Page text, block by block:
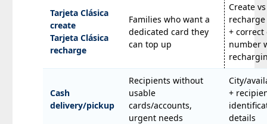
Tarjeta Clásica
create
Tarjeta Clásica
recharge
Families who want a
dedicated card they
can top up
Create vs
+ correct
number
Cash
delivery/pickup
Recipients without
usable
cards/accounts,
urgent needs
City/
+
details